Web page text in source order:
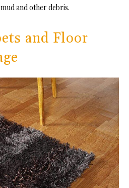
and other debris.
and Floor